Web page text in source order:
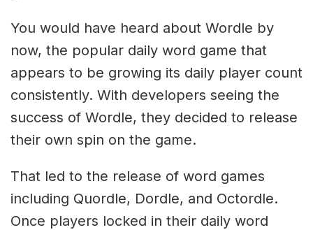
You would have heard about Wordle by
now, the popular daily word game that
appears to be growing its daily player count
consistently. With developers seeing the
success of Wordle, they decided to release
their own spin on the game.
That led to the release of word games
including Quordle, Dordle, and Octordle.
Once players locked in their daily word